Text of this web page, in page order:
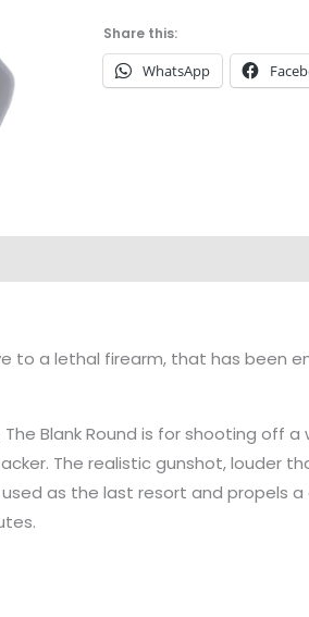
Share this:
WhatsApp
to a lethal firearm, that has been
Blank Round is for shooting
The realistic gunshot, louder
as the last resort and propels